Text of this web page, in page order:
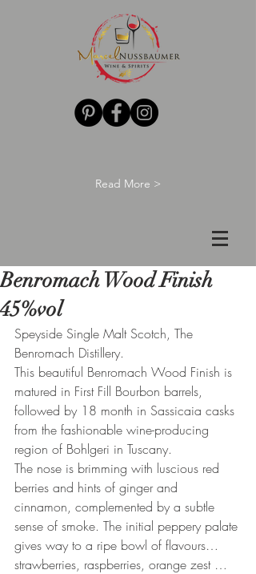
Read More >
Benromach Wood Finish
45%vol
Speyside Single Malt Scotch, The
Benromach Distillery.
This beautiful Benromach Wood Finish is
matured in First Fill Bourbon barrels,
followed by 18 month in Sassicaia casks
from the fashionable wine-producing
region of Bohlgeri in Tuscany.
The nose is brimming with luscious red
berries and hints of ginger and
cinnamon, complemented by a subtle
sense of smoke. The initial peppery palate
gives way to a ripe bowl of flavours…
strawberries, raspberries, orange zest …